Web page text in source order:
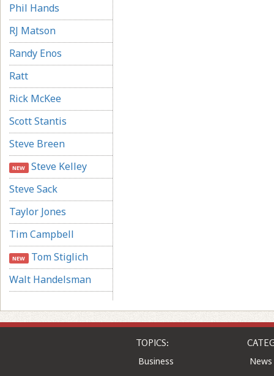
Phil Hands
RJ Matson
Randy Enos
Ratt
Rick McKee
Scott Stantis
Steve Breen
NEW Steve Kelley
Steve Sack
Taylor Jones
Tim Campbell
NEW Tom Stiglich
Walt Handelsman
TOPICS:
Business
News